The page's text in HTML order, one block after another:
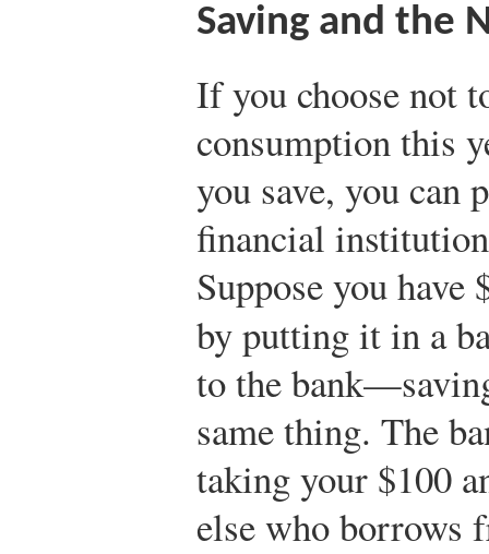
Saving and the
If you choose not
consumption this
you save, you can
financial
Suppose you have
by putting it in a
to the
same thing. The
taking your $100
else who borrows